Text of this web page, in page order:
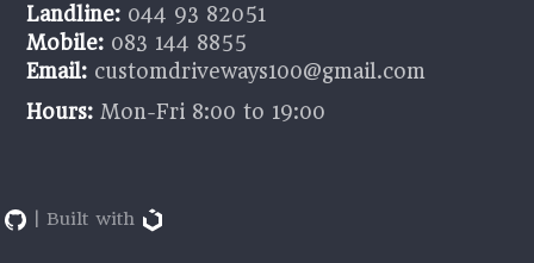
Landline: 044 93 82051
Mobile: 083 144 8855
Email: customdriveways100@gmail.com
Hours: Mon-Fri 8:00 to 19:00
| Built with